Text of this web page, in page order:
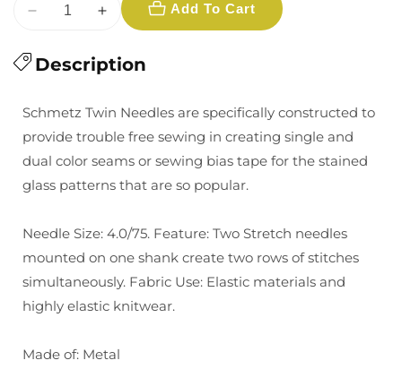
Decrease
for
Needle
-
4.0/75
Increase
for
Needle
-
4.0/75
Add To Cart
Description
Schmetz Twin Needles are specifically constructed to
provide trouble free sewing in creating single and
dual color seams or sewing bias tape for the stained
glass patterns that are so popular.
Needle Size: 4.0/75. Feature: Two Stretch needles
mounted on one shank create two rows of stitches
simultaneously. Fabric Use: Elastic materials and
highly elastic knitwear.
Made of: Metal